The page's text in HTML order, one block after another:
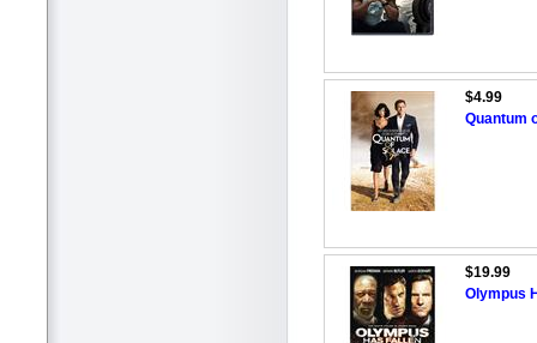
$4.99
Quantum
$19.99
Olympus